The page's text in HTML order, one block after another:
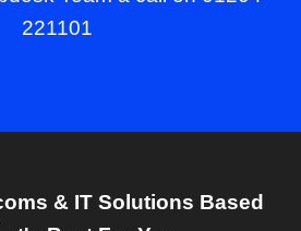
221101
& IT Solutions Based